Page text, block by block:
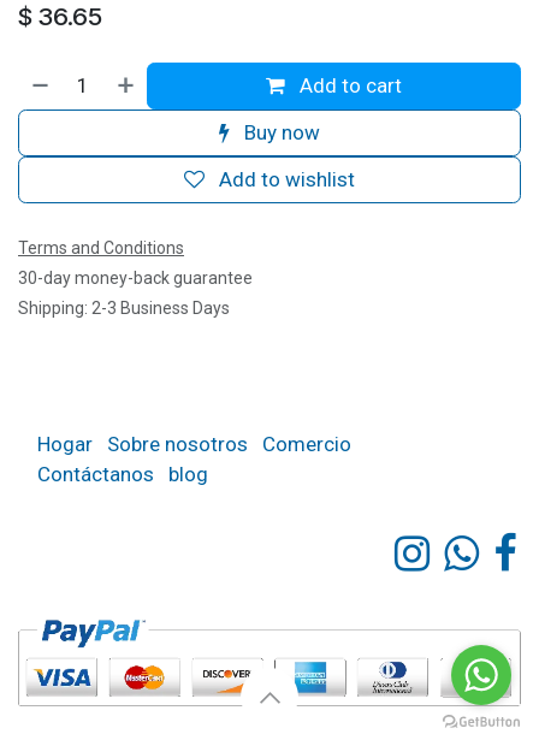
$ 36.65
Add to cart
Buy now
Add to wishlist
Terms and Conditions
30-day money-back guarantee
Shipping: 2-3 Business Days
Hogar Sobre nosotros
Comercio
Contáctanos
blog